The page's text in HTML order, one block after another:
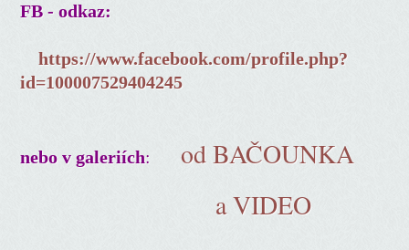
FB - odkaz:
https://www.facebook.com/profile.php?
id=100007529404245
nebo v galeriích:od BAČOUNKA
a VIDEO